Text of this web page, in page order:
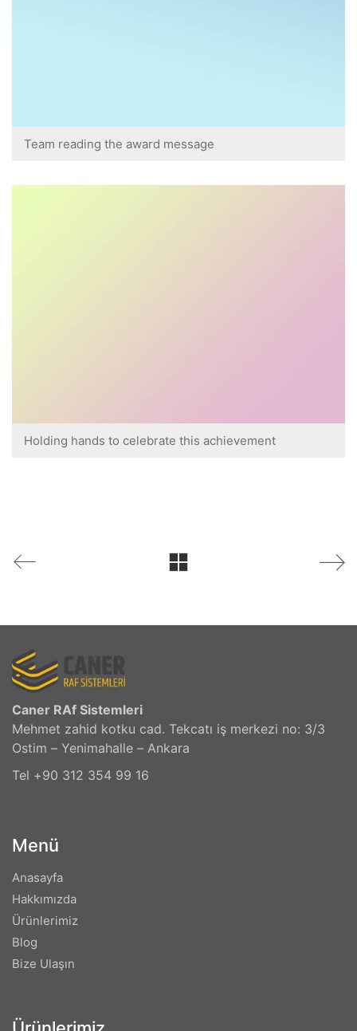
Team reading the award message
Holding hands to celebrate this achievement
Caner RAf Sistemleri
Mehmet zahid kotku cad. Tekcatı iş merkezi no: 3/3
Ostim – Yenimahalle – Ankara
Tel +90 312 354 99 16
Menü
Anasayfa
Hakkımızda
Ürünlerimiz
Blog
Bize Ulaşın